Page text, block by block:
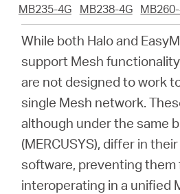
Deutschland
Deutsch
MB235-4G
MB238-4G
While both Halo and
support Mesh
are not designed to work
single Mesh network.
although under the same
(MERCUSYS), differ in
software, preventing them
interoperating in a unified